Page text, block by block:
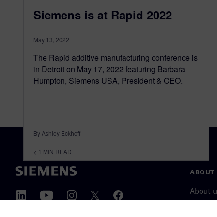
Siemens is at Rapid 2022
May 13, 2022
The Rapid additive manufacturing conference is
in Detroit on May 17, 2022 featuring Barbara
Humpton, Siemens USA, President & CEO.
By Ashley Eckhoff
< 1 MIN READ
ABOUT
About